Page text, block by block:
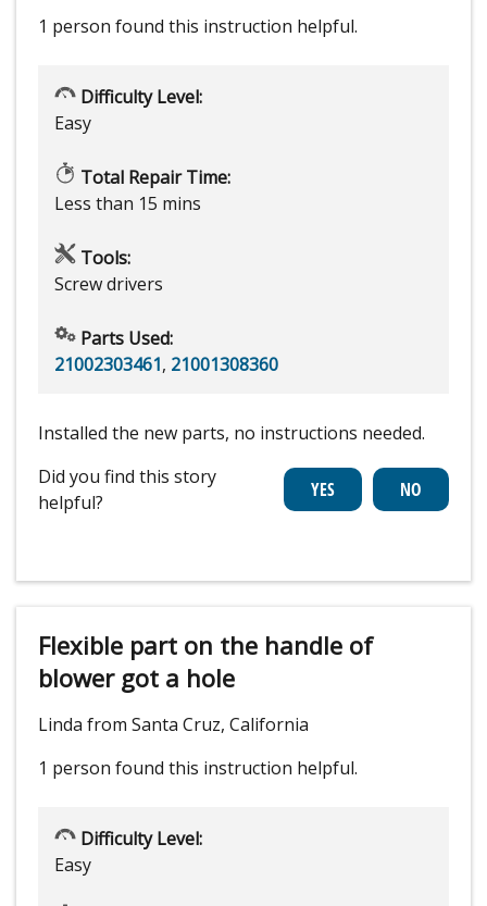
1 person found this instruction helpful.
Difficulty Level:
Easy
Total Repair Time:
Less than 15 mins
Tools:
Screw drivers
Parts Used:
21002303461, 21001308360
Installed the new parts, no instructions needed.
Did you find this story
helpful?
Flexible part on the handle of
blower got a hole
Linda from Santa Cruz, California
1 person found this instruction helpful.
Difficulty Level:
Easy